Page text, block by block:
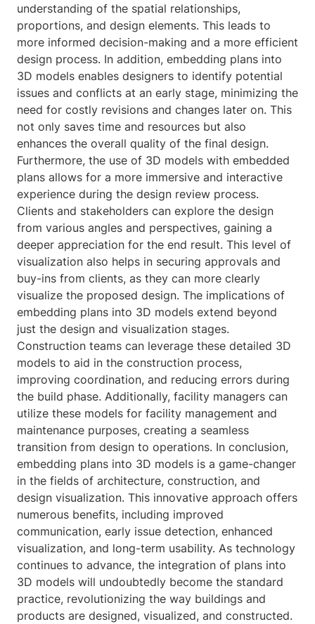
understanding of the spatial relationships,
proportions, and design elements. This leads to
more informed decision-making and a more efficient
design process. In addition, embedding plans into
3D models enables designers to identify potential
issues and conflicts at an early stage, minimizing the
need for costly revisions and changes later on. This
not only saves time and resources but also
enhances the overall quality of the final design.
Furthermore, the use of 3D models with embedded
plans allows for a more immersive and interactive
experience during the design review process.
Clients and stakeholders can explore the design
from various angles and perspectives, gaining a
deeper appreciation for the end result. This level of
visualization also helps in securing approvals and
buy-ins from clients, as they can more clearly
visualize the proposed design. The implications of
embedding plans into 3D models extend beyond
just the design and visualization stages.
Construction teams can leverage these detailed 3D
models to aid in the construction process,
improving coordination, and reducing errors during
the build phase. Additionally, facility managers can
utilize these models for facility management and
maintenance purposes, creating a seamless
transition from design to operations. In conclusion,
embedding plans into 3D models is a game-changer
in the fields of architecture, construction, and
design visualization. This innovative approach offers
numerous benefits, including improved
communication, early issue detection, enhanced
visualization, and long-term usability. As technology
continues to advance, the integration of plans into
3D models will undoubtedly become the standard
practice, revolutionizing the way buildings and
products are designed, visualized, and constructed.